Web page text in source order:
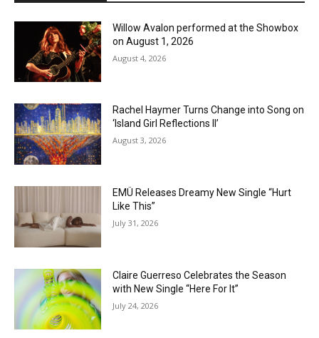
Willow Avalon performed at the Showbox
on August 1, 2026
August 4, 2026
Rachel Haymer Turns Change into Song on
‘Island Girl Reflections II’
August 3, 2026
EMÜ Releases Dreamy New Single “Hurt
Like This”
July 31, 2026
Claire Guerreso Celebrates the Season
with New Single “Here For It”
July 24, 2026